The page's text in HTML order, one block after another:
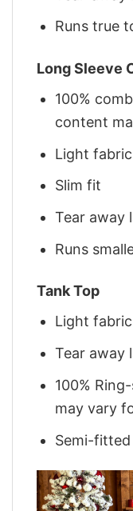
Runs true
Long Sleeve
100%
content
Light
Slim fit
Tear away
Runs
Tank Top
Light
Tear away
100%
may vary
Semi-fitted